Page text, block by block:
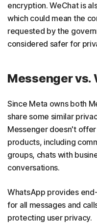
encryption. WeChat is
which could mean the
requested by the
considered safer for
Messenger vs.
Since Meta owns both
share some similar
Messenger doesn't
products, including
groups, chats with
conversations.
WhatsApp provides
for all messages and
protecting user privacy.